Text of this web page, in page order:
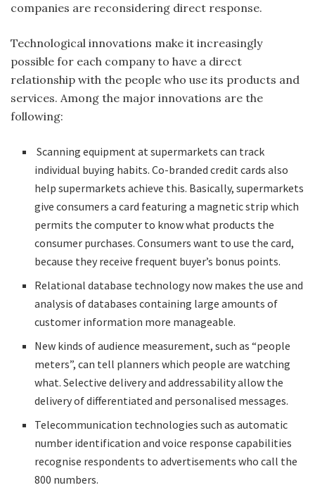
companies are reconsidering direct response.
Technological innovations make it increasingly
possible for each company to have a direct
relationship with the people who use its products and
services. Among the major innovations are the
following:
Scanning equipment at supermarkets can track
individual buying habits. Co-branded credit cards also
help supermarkets achieve this. Basically, supermarkets
give consumers a card featuring a magnetic strip which
permits the computer to know what products the
consumer purchases. Consumers want to use the card,
because they receive frequent buyer’s bonus points.
Relational database technology now makes the use and
analysis of databases containing large amounts of
customer information more manageable.
New kinds of audience measurement, such as “people
meters”, can tell planners which people are watching
what. Selective delivery and addressability allow the
delivery of differentiated and personalised messages.
Telecommunication technologies such as automatic
number identification and voice response capabilities
recognise respondents to advertisements who call the
800 numbers.